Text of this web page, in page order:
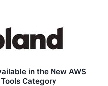
in the New AWS
Category